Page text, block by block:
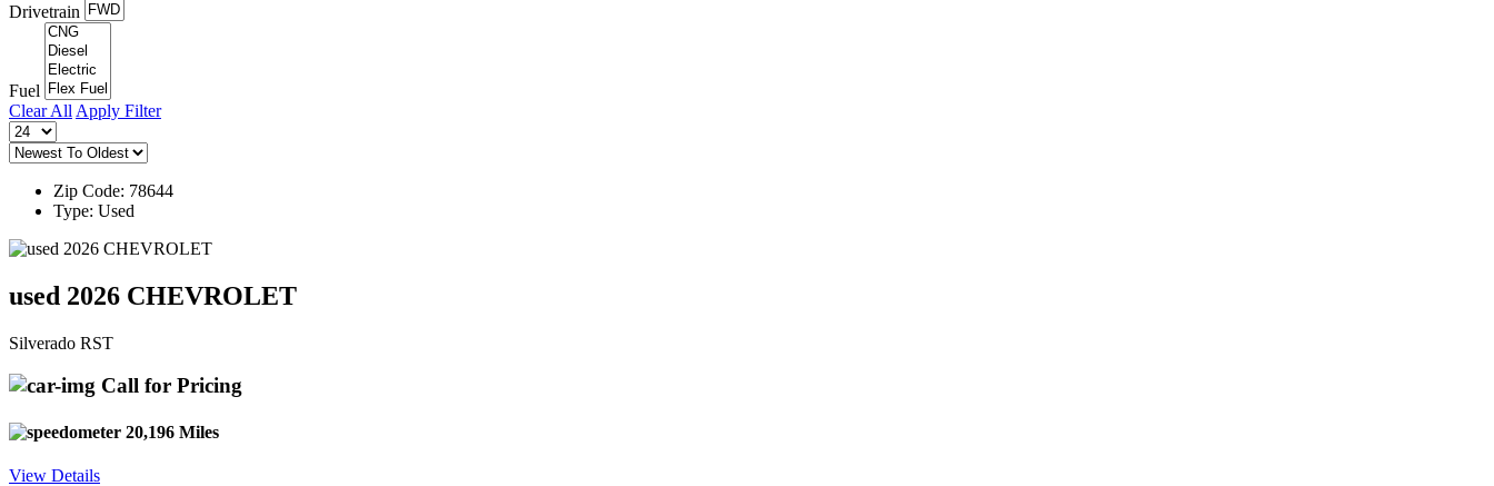
Drivetrain
Fuel
Clear All Apply Filter
Zip Code: 78644
Type: Used
used 2026 CHEVROLET
Silverado RST
Call for Pricing
20,196 Miles
View Details